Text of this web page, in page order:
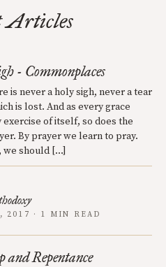
Articles
- Commonplaces
is never a holy sigh, never a tear
is lost. And as every grace
exercise of itself, so does the
By prayer we learn to pray.
we should […]
2017 · 1 MIN READ
Repentance